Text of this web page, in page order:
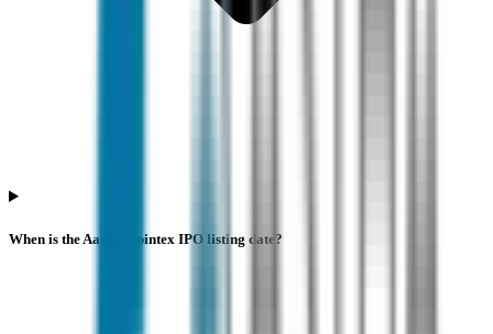
When is the Aastha Spintex IPO listing date?